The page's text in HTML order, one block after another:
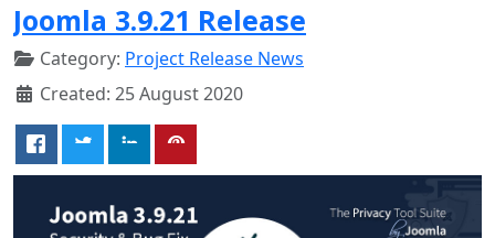
Joomla 3.9.21 Release
Category: Project Release News
Created: 25 August 2020